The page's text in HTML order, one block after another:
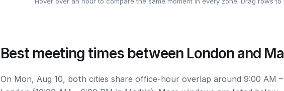
Best meeting times between London and
On Mon, Aug 10, both cities share office-hour overlap around 9:00 AM